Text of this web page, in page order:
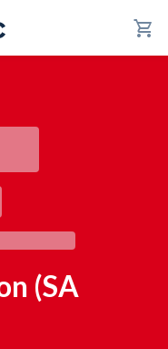
shopping_cart
(SA